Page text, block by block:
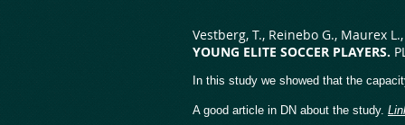
Vestberg, T., Reinebo G., Maurex
YOUNG ELITE SOCCER PLAYERS.
In this study we showed that the
A good article in DN about the study.